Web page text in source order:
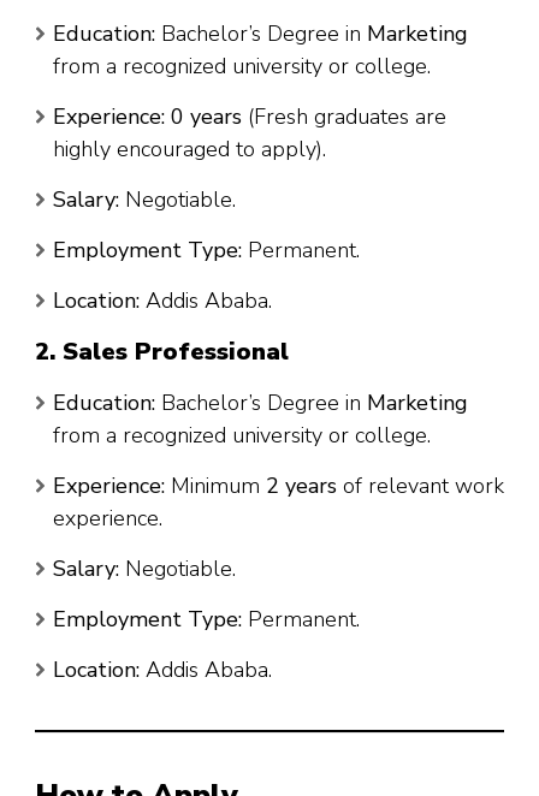
Education: Bachelor’s Degree in Marketing
from a recognized university or college.
Experience: 0 years (Fresh graduates are
highly encouraged to apply).
Salary: Negotiable.
Employment Type: Permanent.
Location: Addis Ababa.
2. Sales Professional
Education: Bachelor’s Degree in Marketing
from a recognized university or college.
Experience: Minimum 2 years of relevant work
experience.
Salary: Negotiable.
Employment Type: Permanent.
Location: Addis Ababa.